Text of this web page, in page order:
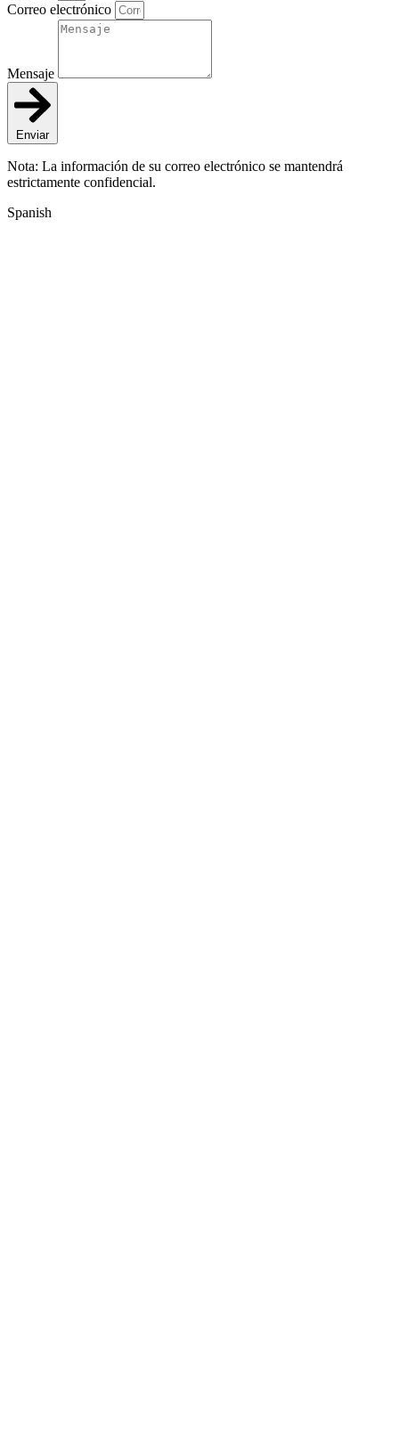
Correo electrónico
Mensaje
Enviar
Nota: La información de su correo electrónico se mantendrá
estrictamente confidencial.
Spanish